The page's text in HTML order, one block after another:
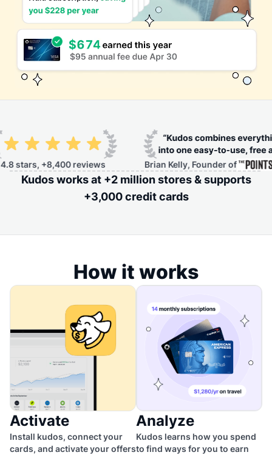
reviews Brian Kelly, Founder of
Kudos works at +2 million stores & supports
+3,000 credit cards
How it works
Activate
Install kudos, connect your
cards, and activate your offers
Analyze
Kudos learns how you spend
to find ways for you to earn